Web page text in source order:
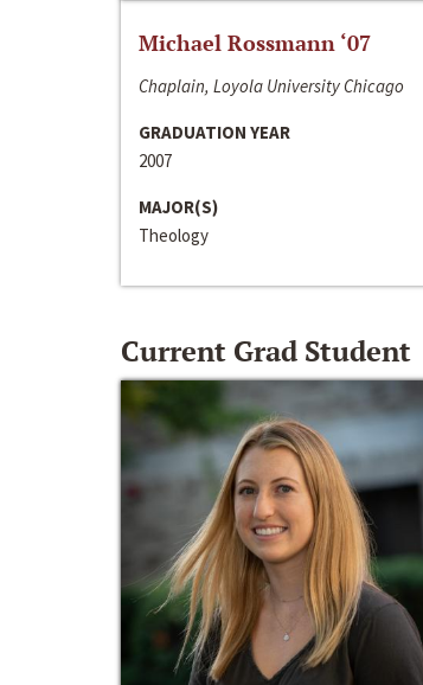
Michael Rossmann ‘07
Chaplain, Loyola University Chicago
GRADUATION YEAR
2007
MAJOR(S)
Theology
Current Grad Student